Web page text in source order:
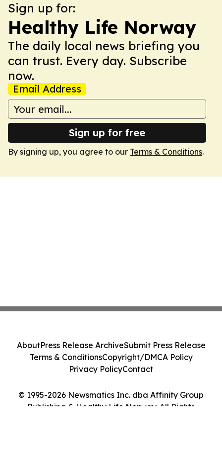
Sign up for:
Healthy Life Norway
The daily local news briefing you
can trust. Every day. Subscribe
now.
Email Address
Sign up for free
By signing up, you agree to our Terms & Conditions.
© 1995-2026 Newsmatics Inc. dba Affinity Group
Publishing & Healthy Life Norway. All Rights
AboutPress Release ArchiveSubmit Press Release
Terms & ConditionsCopyright/DMCA Policy
Privacy PolicyContact